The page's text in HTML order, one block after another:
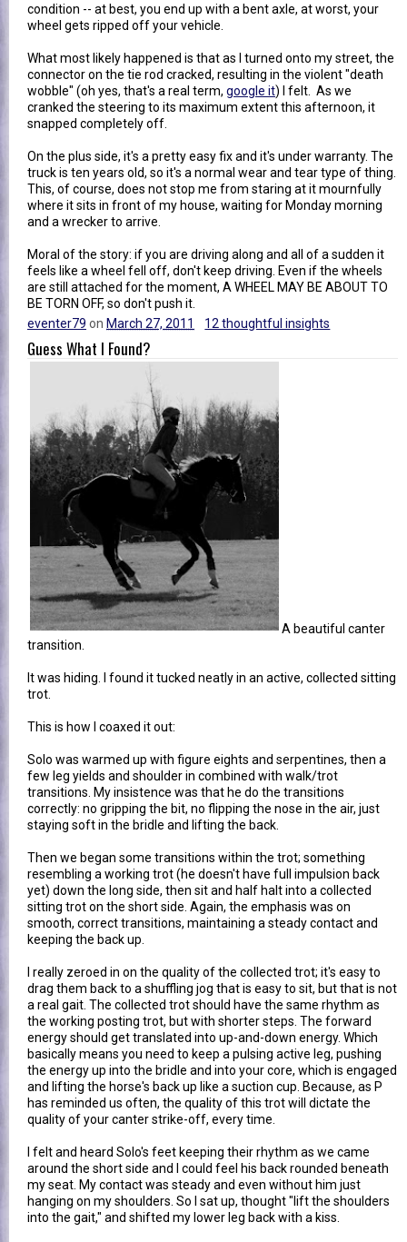
condition -- at best, you end up with a bent axle, at worst, your
wheel gets ripped off your vehicle.
What most likely happened is that as I turned onto my street, the
connector on the tie rod cracked, resulting in the violent "death
wobble" (oh yes, that's a real term, google it) I felt. As we
cranked the steering to its maximum extent this afternoon, it
snapped completely off.
On the plus side, it's a pretty easy fix and it's under warranty. The
truck is ten years old, so it's a normal wear and tear type of thing.
This, of course, does not stop me from staring at it mournfully
where it sits in front of my house, waiting for Monday morning
and a wrecker to arrive.
Moral of the story: if you are driving along and all of a sudden it
feels like a wheel fell off, don't keep driving. Even if the wheels
are still attached for the moment, A WHEEL MAY BE ABOUT TO
BE TORN OFF, so don't push it.
eventer79 on March 27, 2011 12 thoughtful insights
Guess What I Found?
A beautiful canter
transition.
It was hiding. I found it tucked neatly in an active, collected sitting
trot.
This is how I coaxed it out:
Solo was warmed up with figure eights and serpentines, then a
few leg yields and shoulder in combined with walk/trot
transitions. My insistence was that he do the transitions
correctly: no gripping the bit, no flipping the nose in the air, just
staying soft in the bridle and lifting the back.
Then we began some transitions within the trot; something
resembling a working trot (he doesn't have full impulsion back
yet) down the long side, then sit and half halt into a collected
sitting trot on the short side. Again, the emphasis was on
smooth, correct transitions, maintaining a steady contact and
keeping the back up.
I really zeroed in on the quality of the collected trot; it's easy to
drag them back to a shuffling jog that is easy to sit, but that is not
a real gait. The collected trot should have the same rhythm as
the working posting trot, but with shorter steps. The forward
energy should get translated into up-and-down energy. Which
basically means you need to keep a pulsing active leg, pushing
the energy up into the bridle and into your core, which is engaged
and lifting the horse's back up like a suction cup. Because, as P
has reminded us often, the quality of this trot will dictate the
quality of your canter strike-off, every time.
I felt and heard Solo's feet keeping their rhythm as we came
around the short side and I could feel his back rounded beneath
my seat. My contact was steady and even without him just
hanging on my shoulders. So I sat up, thought "lift the shoulders
into the gait," and shifted my lower leg back with a kiss.